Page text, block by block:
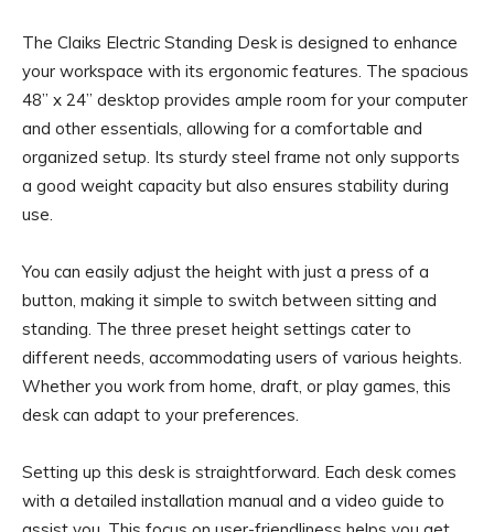
The Claiks Electric Standing Desk is designed to enhance
your workspace with its ergonomic features. The spacious
48” x 24” desktop provides ample room for your computer
and other essentials, allowing for a comfortable and
organized setup. Its sturdy steel frame not only supports
a good weight capacity but also ensures stability during
use.
You can easily adjust the height with just a press of a
button, making it simple to switch between sitting and
standing. The three preset height settings cater to
different needs, accommodating users of various heights.
Whether you work from home, draft, or play games, this
desk can adapt to your preferences.
Setting up this desk is straightforward. Each desk comes
with a detailed installation manual and a video guide to